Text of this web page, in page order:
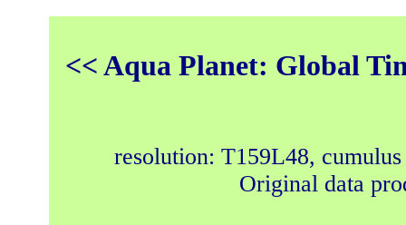
<< Aqua Planet: Global
resolution: T159L48,
Original data